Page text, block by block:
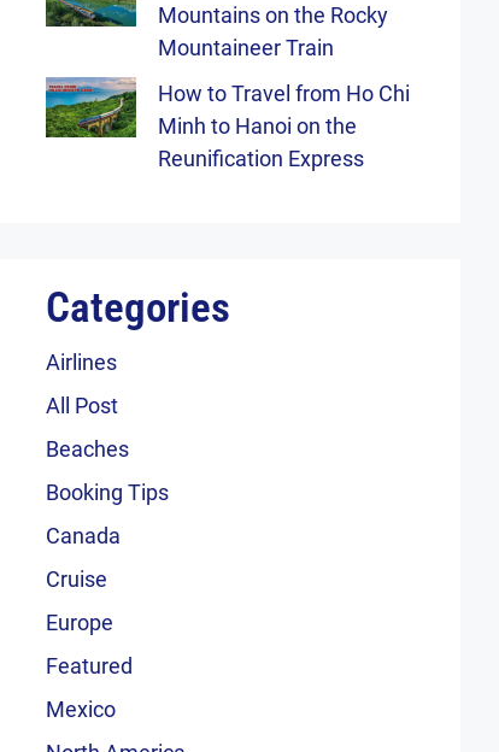
Mountains on the Rocky
Mountaineer Train
How to Travel from Ho Chi
Minh to Hanoi on the
Reunification Express
Categories
Airlines
All Post
Beaches
Booking Tips
Canada
Cruise
Europe
Featured
Mexico